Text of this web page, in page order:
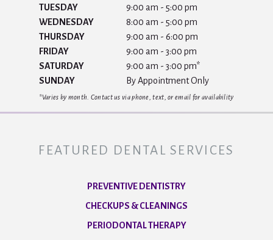
TUESDAY
9:00 am - 5:00 pm
WEDNESDAY
8:00 am - 5:00 pm
THURSDAY
9:00 am - 6:00 pm
FRIDAY
9:00 am - 3:00 pm
SATURDAY
9:00 am - 3:00 pm*
SUNDAY
By Appointment Only
*Varies by month. Contact us via phone, text, or email for availability
FEATURED DENTAL SERVICES
PREVENTIVE DENTISTRY
CHECKUPS & CLEANINGS
PERIODONTAL THERAPY